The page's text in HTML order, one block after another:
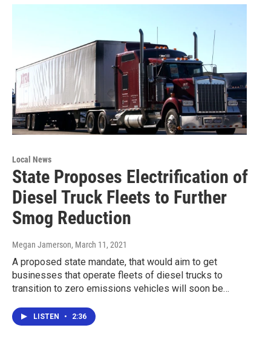
Local News
State Proposes Electrification of
Diesel Truck Fleets to Further
Smog Reduction
Megan Jamerson, March 11, 2021
A proposed state mandate, that would aim to get
businesses that operate fleets of diesel trucks to
transition to zero emissions vehicles will soon be…
LISTEN • 2:36